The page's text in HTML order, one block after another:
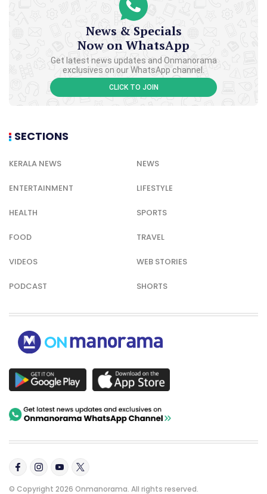
News & Specials
Now on WhatsApp
Get latest news updates and Onmanorama
exclusives on our WhatsApp channel.
CLICK TO JOIN
SECTIONS
KERALA NEWS NEWS
ENTERTAINMENT LIFESTYLE
HEALTH SPORTS
FOOD TRAVEL
VIDEOS WEB STORIES
PODCAST SHORTS
© Copyright 2026 Onmanorama. All rights reserved.